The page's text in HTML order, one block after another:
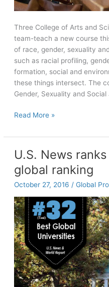
Three College of Arts and
team-teach a new course
of race, gender, sexuality
such as racial profiling,
formation, social and
these things intersect. The
Gender, Sexuality and
New
highlights
race,
gender,
sexuality,
more
Read More »
U.S. News
global ranking
October 27, 2016 / Global